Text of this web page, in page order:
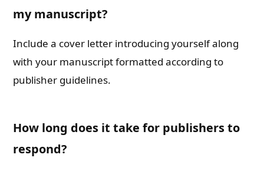
my manuscript?
Include a cover letter introducing yourself along
with your manuscript formatted according to
publisher guidelines.
How long does it take for publishers to
respond?